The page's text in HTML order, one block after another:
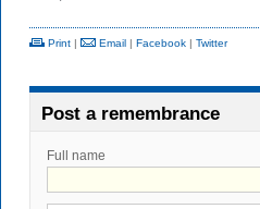
Print | Email | Facebook | Twitter
Post a remembrance
Full name